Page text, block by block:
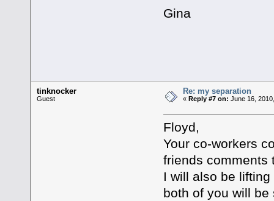
Gina
tinknocker
Guest
Re: my separation
«Reply #7 on: June 16,
Floyd,
Your co-workers
friends
I will also be
both of you will